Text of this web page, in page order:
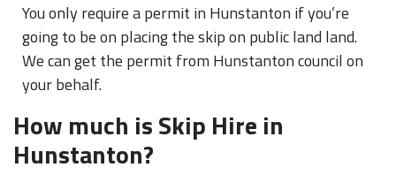
You only require a permit in Hunstanton if you’re
going to be on placing the skip on public land land.
We can get the permit from Hunstanton council on
your behalf.
How much is Skip Hire in
Hunstanton?